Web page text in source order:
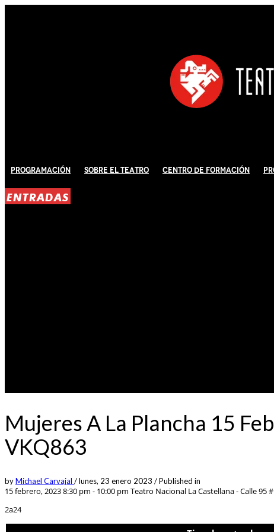
Programación Sobre El Teatro Centro de Formación
ENTRADAS
Mujeres A La Plancha 15
VKQ863
byMichael Carvajal /lunes, 23 enero 2023 /Published in
15 febrero, 2023 8:30 pm - 10:00 pm Teatro Nacional La Castellana - Calle 95
2a24